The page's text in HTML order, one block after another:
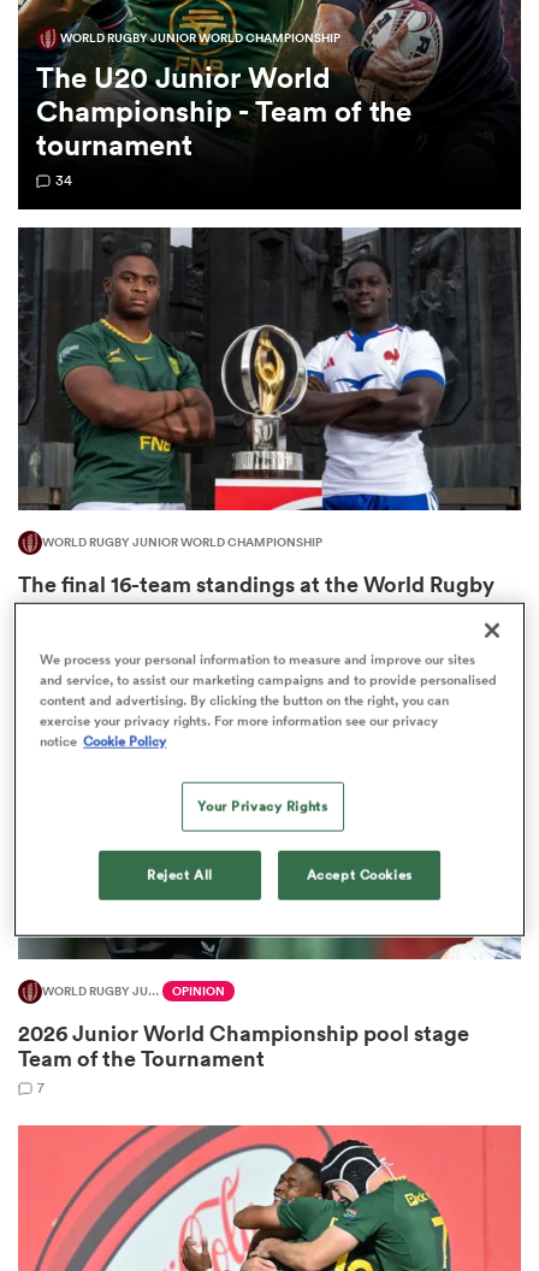
Women
WORLD RUGBY JUNIOR WORLD CHAMPIONSHIP
The U20 Junior World
Championship - Team of the
tournament
34
WORLD RUGBY JUNIOR WORLD CHAMPIONSHIP
The final 16-team standings at the World Rugby
Junior World Championship
WORLD RUGBY JUNIOR WORLD CHAMPIONSHIP OPINION
2026 Junior World Championship pool stage
Team of the Tournament
7
We process your personal information to measure and improve our sites
and service, to assist our marketing campaigns and to provide personalised
content and advertising. By clicking the button on the right, you can
exercise your privacy rights. For more information see our privacy
notice Cookie Policy
Your Privacy Rights
Reject All Accept Cookies